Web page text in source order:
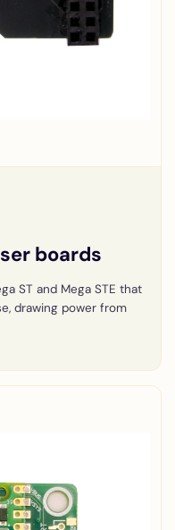
boards
ST and Mega STE that
drawing power from